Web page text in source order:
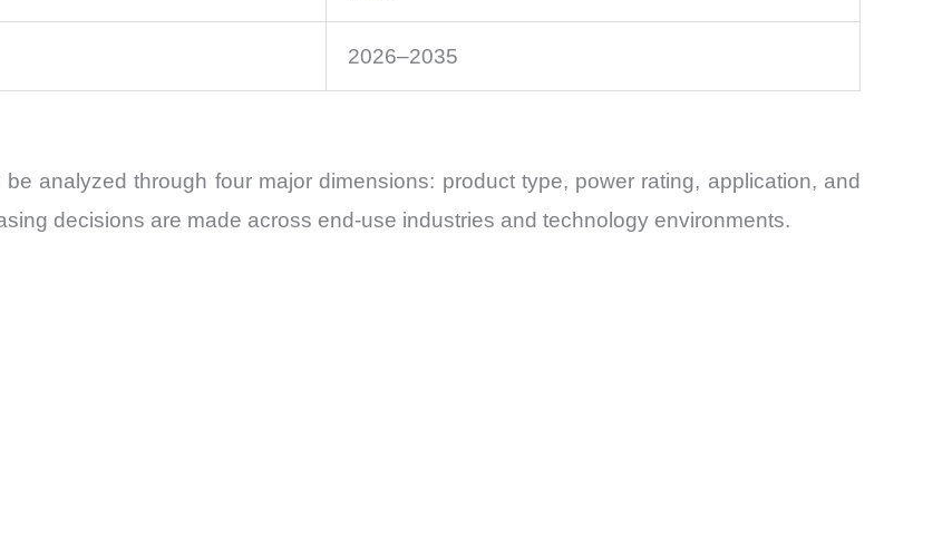
2026–2035
analyzed through four major dimensions: product type, power rating, application, and
decisions are made across end-use industries and technology environments.